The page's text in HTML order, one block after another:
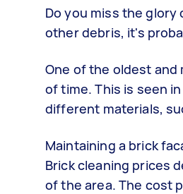
Do you miss the
other debris, it's
One of the oldest and
of time. This is seen
different materials,
Maintaining a brick
Brick cleaning prices
of the area. The cost